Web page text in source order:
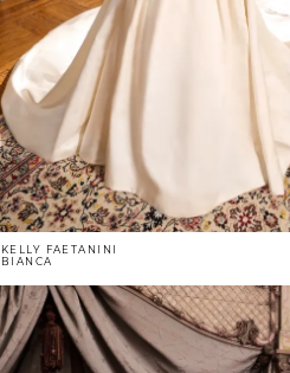
KELLY FAETANINI
BIANCA